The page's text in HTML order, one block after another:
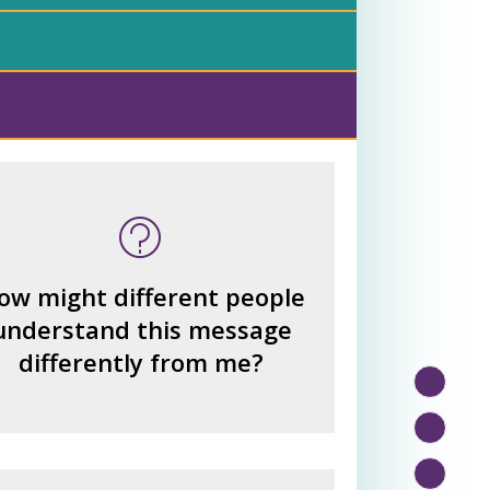
might different people
this message
differently from me?
could there be?
them?
How can you explain the
different responses?